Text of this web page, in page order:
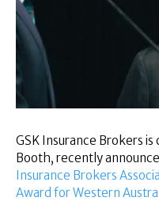
Self
About Us
Insights
Contact Us
GSK Insurance Brokers
Booth, recently
Insurance Brokers
Award for Western